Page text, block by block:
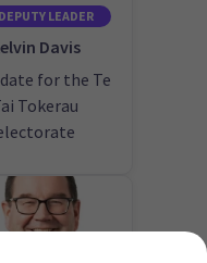
LEADER
Davis
for the Te
Tokerau